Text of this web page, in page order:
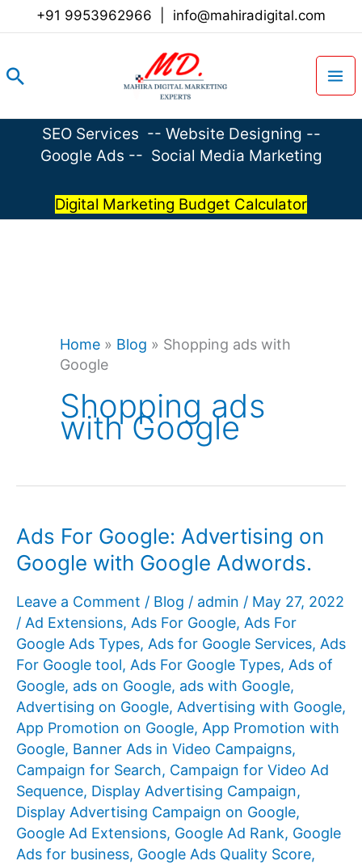
+91 9953962966 info@mahiradigital.com
Search
SEO Services -- Website Designing --
Google Ads -- Social Media Marketing
Digital Marketing Budget Calculator
Home » Blog » Shopping ads with
Google
Shopping ads
with Google
Ads For Google: Advertising on
Google with Google Adwords.
Leave a Comment / Blog / admin / May 27, 2022
/ Ad Extensions, Ads For Google, Ads For
Google Ads Types, Ads for Google Services, Ads
For Google tool, Ads For Google Types, Ads of
Google, ads on Google, ads with Google,
Advertising on Google, Advertising with Google,
App Promotion on Google, App Promotion with
Google, Banner Ads in Video Campaigns,
Campaign for Search, Campaign for Video Ad
Sequence, Display Advertising Campaign,
Display Advertising Campaign on Google,
Google Ad Extensions, Google Ad Rank, Google
Ads for business, Google Ads Quality Score,